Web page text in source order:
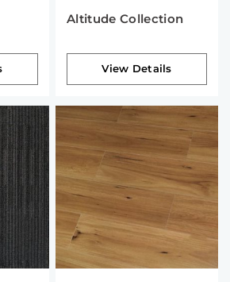
Altitude Collection
View Details